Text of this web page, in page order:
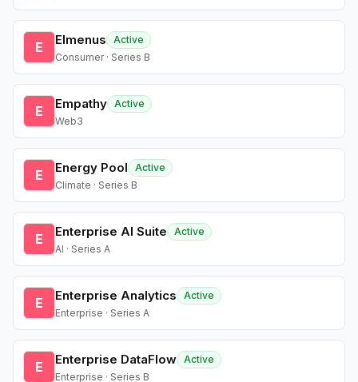
E Elmenus
Active
Consumer · Series B
E Empathy Active
Web3
E Energy Pool
Active
Climate · Series B
E Enterprise AI Suite
Active
AI · Series A
E Enterprise Analytics
Active
Enterprise · Series A
E Enterprise DataFlow Active
Enterprise · Series B